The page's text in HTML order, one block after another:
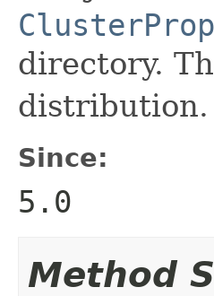
directory.
distribution.
Since:
5.0
Method